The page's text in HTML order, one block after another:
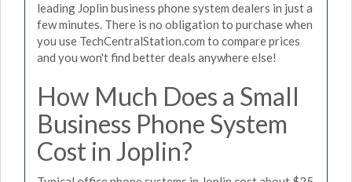
leading Joplin business phone system dealers in just a
few minutes. There is no obligation to purchase when
you use TechCentralStation.com to compare prices
and you won't find better deals anywhere else!
How Much Does a Small
Business Phone System
Cost in Joplin?